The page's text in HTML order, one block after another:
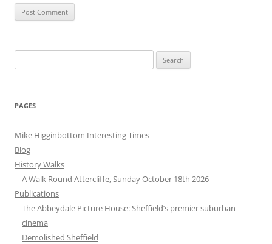
for:
PAGES
Mike Higginbottom Interesting Times
Blog
History Walks
A Walk Round Attercliffe, Sunday October 18th 2026
Publications
The Abbeydale Picture House: Sheffield’s premier suburban
cinema
Demolished Sheffield